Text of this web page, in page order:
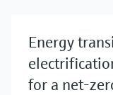
Energy
for a net-